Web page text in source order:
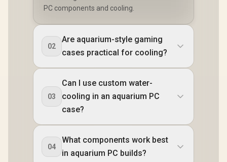
PC components and cooling.
02
Are aquarium-style gaming
cases practical for cooling?
03
Can I use custom water-
cooling in an aquarium PC
case?
04
What components work best
in aquarium PC builds?